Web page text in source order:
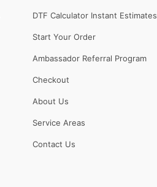
DTF Calculator Instant Estimates
Start Your Order
Ambassador Referral Program
Checkout
About Us
Service Areas
Contact Us